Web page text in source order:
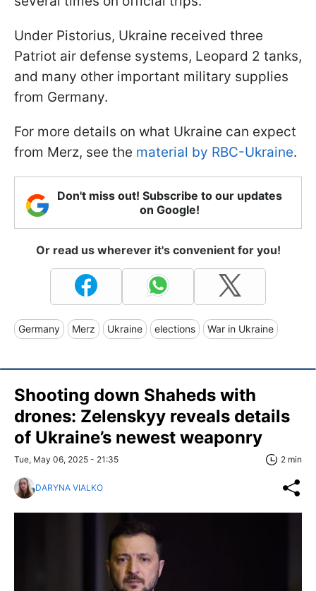
Under Pistorius, Ukraine received three
Patriot air defense systems, Leopard 2 tanks,
and many other important military supplies
from Germany.
For more details on what Ukraine can expect
from Merz, see the material by RBC-Ukraine.
Don't miss out! Subscribe to our updates
on Google!
Or read us wherever it's convenient for you!
Germany Merz Ukraine elections War in Ukraine
Shooting down Shaheds with
drones: Zelenskyy reveals details
of Ukraine’s newest weaponry
Tue, May 06, 2025 - 21:35 2 min
DARYNA VIALKO